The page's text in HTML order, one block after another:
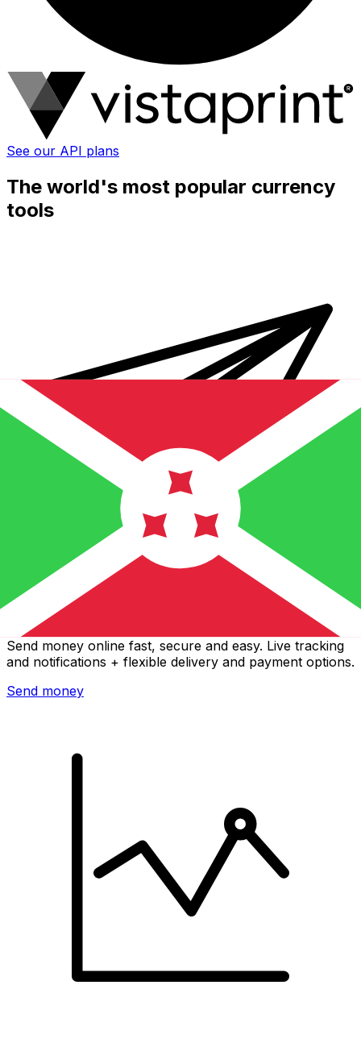
See our API plans
The world's most popular currency
tools
Xe International Money Transfer
Send money online fast, secure and easy. Live tracking
and notifications + flexible delivery and payment options.
Send money